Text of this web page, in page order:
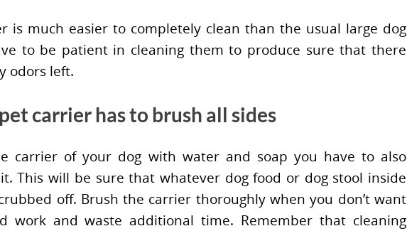
is much easier to completely clean than the usual large dog
to be patient in cleaning them to produce sure that there
odors left.
carrier has to brush all sides
carrier of your dog with water and soap you have to also
This will be sure that whatever dog food or dog stool inside
off. Brush the carrier thoroughly when you don’t want
work and waste additional time. Remember that cleaning